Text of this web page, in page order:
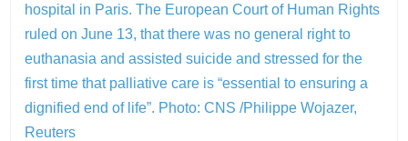
hospital in Paris. The European Court of Human Rights
ruled on June 13, that there was no general right to
euthanasia and assisted suicide and stressed for the
first time that palliative care is “essential to ensuring a
dignified end of life”. Photo: CNS /Philippe Wojazer,
Reuters